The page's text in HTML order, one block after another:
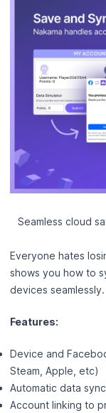
Seamless cloud
Everyone hates
shows you how to
devices seamlessly.
Features:
Device and
Steam, Apple, etc)
Automatic data
Account linking to